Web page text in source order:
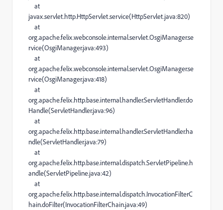
at
javax.servlet.http.HttpServlet.service(HttpServlet.java:820)
at
org.apache.felix.webconsole.internal.servlet.OsgiManager.se
rvice(OsgiManager.java:493)
at
org.apache.felix.webconsole.internal.servlet.OsgiManager.se
rvice(OsgiManager.java:418)
at
org.apache.felix.http.base.internal.handler.ServletHandler.do
Handle(ServletHandler.java:96)
at
org.apache.felix.http.base.internal.handler.ServletHandler.ha
ndle(ServletHandler.java:79)
at
org.apache.felix.http.base.internal.dispatch.ServletPipeline.h
andle(ServletPipeline.java:42)
at
org.apache.felix.http.base.internal.dispatch.InvocationFilterC
hain.doFilter(InvocationFilterChain.java:49)